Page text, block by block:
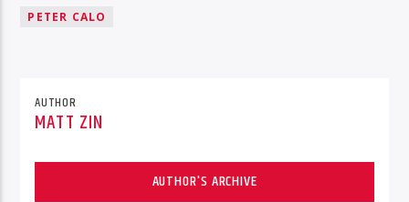
PETER CALO
AUTHOR
MATT ZIN
AUTHOR'S ARCHIVE